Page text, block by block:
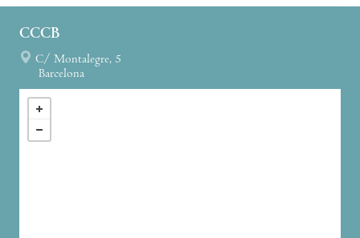
CCCB
C/ Montalegre, 5
Barcelona